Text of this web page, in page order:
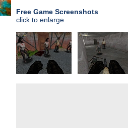
Free Game Screenshots
click to enlarge